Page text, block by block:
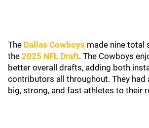
The Dallas Cowboys made nine total
the 2025 NFL Draft. The Cowboys
better overall drafts, adding both
contributors all throughout. They had
big, strong, and fast athletes to their